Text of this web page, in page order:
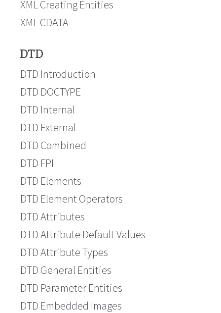
XML Creating Entities
XML CDATA
DTD
DTD Introduction
DTD DOCTYPE
DTD Internal
DTD External
DTD Combined
DTD FPI
DTD Elements
DTD Element Operators
DTD Attributes
DTD Attribute Default Values
DTD Attribute Types
DTD General Entities
DTD Parameter Entities
DTD Embedded Images